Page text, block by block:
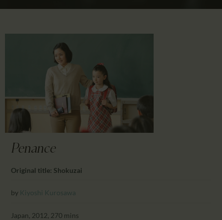
NEWS
AWARDS
EDUCATION
CONTACTS
CALENDAR
PARTNTERS/ADS
Penance
Original title: Shokuzai
by Kiyoshi Kurosawa
Japan, 2012, 270 mins